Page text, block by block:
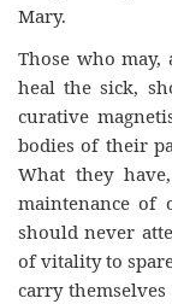
Mary.
Those who
heal the sick,
curative
bodies of their
What they
maintenance of
should never
of vitality to
carry